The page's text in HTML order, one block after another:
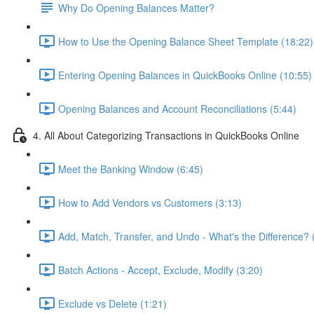
Why Do Opening Balances Matter?
How to Use the Opening Balance Sheet Template (18:22)
Entering Opening Balances in QuickBooks Online (10:55)
Opening Balances and Account Reconciliations (5:44)
4. All About Categorizing Transactions in QuickBooks Online
Meet the Banking Window (6:45)
How to Add Vendors vs Customers (3:13)
Add, Match, Transfer, and Undo - What's the Difference?
Batch Actions - Accept, Exclude, Modify (3:20)
Exclude vs Delete (1:21)